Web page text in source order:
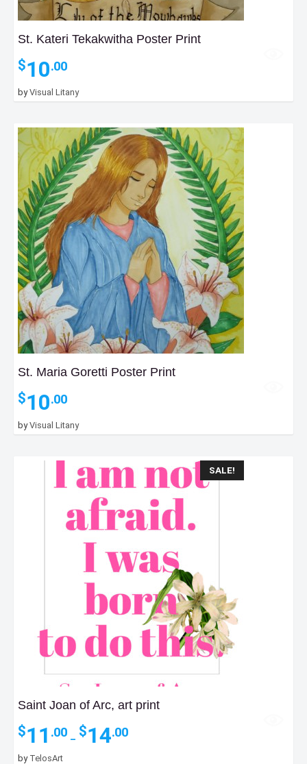
St. Kateri Tekakwitha Poster Print
$10.00
byVisual Litany
St. Maria Goretti Poster Print
$10.00
byVisual Litany
SALE!
Saint Joan of Arc, art print
$11 .00 – $14.00
by TelosArt